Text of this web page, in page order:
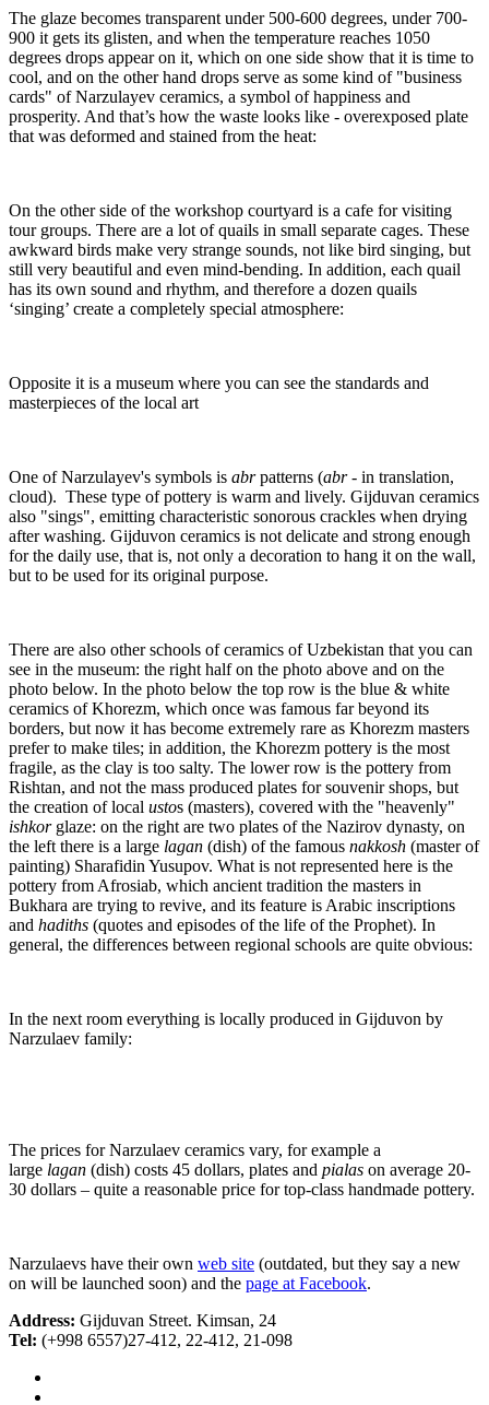
The glaze becomes transparent under 500-600 degrees, under 700-
900 it gets its glisten, and when the temperature reaches 1050
degrees drops appear on it, which on one side show that it is time to
cool, and on the other hand drops serve as some kind of "business
cards" of Narzulayev ceramics, a symbol of happiness and
prosperity. And that’s how the waste looks like - overexposed plate
that was deformed and stained from the heat:
On the other side of the workshop courtyard is a cafe for visiting
tour groups. There are a lot of quails in small separate cages. These
awkward birds make very strange sounds, not like bird singing, but
still very beautiful and even mind-bending. In addition, each quail
has its own sound and rhythm, and therefore a dozen quails
‘singing’ create a completely special atmosphere:
Opposite it is a museum where you can see the standards and
masterpieces of the local art
One of Narzulayev's symbols is abrpatterns (abr- in translation,
cloud). These type of pottery is warm and lively. Gijduvan ceramics
also "sings", emitting characteristic sonorous crackles when drying
after washing. Gijduvon ceramics is not delicate and strong enough
for the daily use, that is, not only a decoration to hang it on the wall,
but to be used for its original purpose.
There are also other schools of ceramics of Uzbekistan that you can
see in the museum: the right half on the photo above and on the
photo below. In the photo below the top row is the blue & white
ceramics of Khorezm, which once was famous far beyond its
borders, but now it has become extremely rare as Khorezm masters
prefer to make tiles; in addition, the Khorezm pottery is the most
fragile, as the clay is too salty. The lower row is the pottery from
Rishtan, and not the mass produced plates for souvenir shops, but
the creation of local ustos (masters), covered with the "heavenly"
ishkorglaze: on the right are two plates of the Nazirov dynasty, on
the left there is a large lagan (dish) of the famous nakkosh (master of
painting) Sharafidin Yusupov. What is not represented here is the
pottery from Afrosiab, which ancient tradition the masters in
Bukhara are trying to revive, and its feature is Arabic inscriptions
and hadiths (quotes and episodes of the life of the Prophet). In
general, the differences between regional schools are quite obvious:
In the next room everything is locally produced in Gijduvon by
Narzulaev family:
The prices for Narzulaev ceramics vary, for example a
large lagan (dish) costs 45 dollars, plates and pialas on average 20-
30 dollars – quite a reasonable price for top-class handmade pottery.
Narzulaevs have their own web site (outdated, but they say a new
on will be launched soon) and the page at Facebook.
Address: Gijduvan Street. Kimsan, 24
Tel: (+998 6557)27-412, 22-412, 21-098